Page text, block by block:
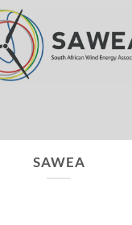
SAWEA